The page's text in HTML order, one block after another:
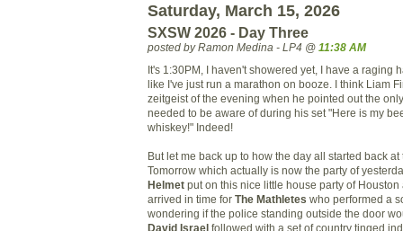
Saturday, March 15, 2026
SXSW 2026 - Day Three
posted by Ramon Medina - LP4 @ 11:38 AM
It's 1:30PM, I haven't showered yet, I have a raging
like I've just run a marathon on booze. I think Liam
zeitgeist of the evening when he pointed out the
needed to be aware of during his set "Here is my
whiskey!" Indeed!
But let me back up to how the day all started back at
Tomorrow which actually is now the party of
Helmet put on this nice little house party of Houston
arrived in time for The Mathletes who performed a
wondering if the police standing outside the door
David Israel followed with a set of country tinged